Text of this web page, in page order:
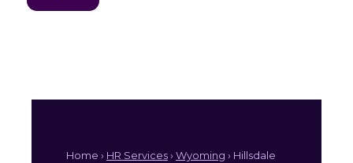
Home › HR Services› Wyoming › Hillsdale